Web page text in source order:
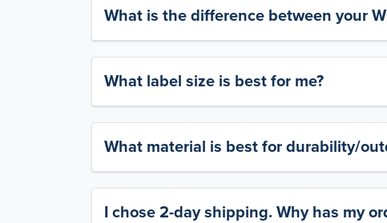
What is the difference between your
What label size is best for me?
What material is best for durability/
I chose 2-day shipping. Why has my